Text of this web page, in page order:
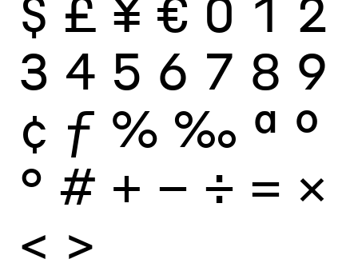
3 4 5 6 7 8 9
¢ ƒ % ‰ ª º
° # + − ÷ × =
< >